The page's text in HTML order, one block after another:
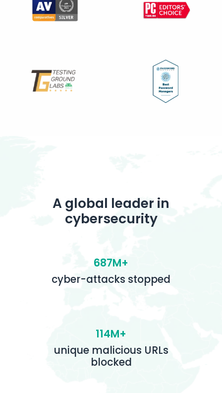
A global leader in
cybersecurity
687M+
cyber-attacks stopped
114M+
unique malicious URLs
blocked